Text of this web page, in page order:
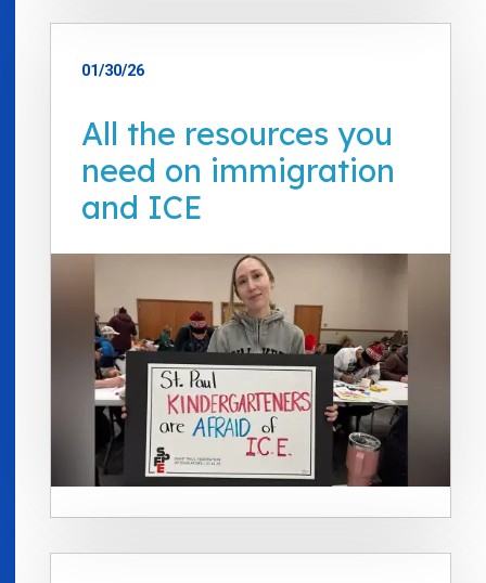
01/30/26
All the resources you
need on immigration
and ICE